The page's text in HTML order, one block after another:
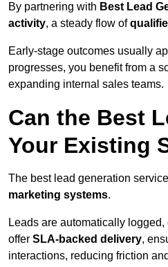
By partnering with Best Lead
activity, a steady flow of
Early-stage outcomes usually
progresses, you benefit from a
expanding internal sales teams.
Can the Best
Your Existing
The best lead generation
marketing systems.
Leads are automatically
offer SLA-backed delivery,
interactions, reducing friction